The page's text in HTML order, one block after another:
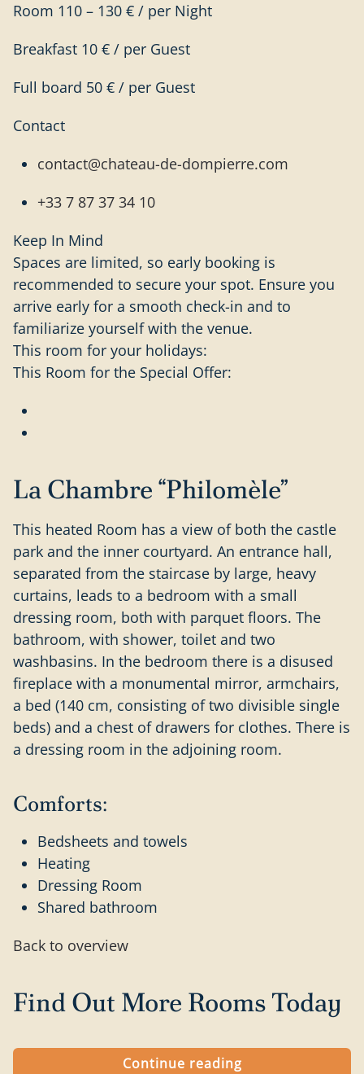
Room 110 – 130 € / per Night
Breakfast 10 € / per Guest
Full board 50 € / per Guest
Contact
contact@chateau-de-dompierre.com
+33 7 87 37 34 10
Keep In Mind
Spaces are limited, so early booking is
recommended to secure your spot. Ensure you
arrive early for a smooth check-in and to
familiarize yourself with the venue.
This room for your holidays:
This Room for the Special Offer:
La Chambre “Philomèle”
This heated Room has a view of both the castle
park and the inner courtyard. An entrance hall,
separated from the staircase by large, heavy
curtains, leads to a bedroom with a small
dressing room, both with parquet floors. The
bathroom, with shower, toilet and two
washbasins. In the bedroom there is a disused
fireplace with a monumental mirror, armchairs,
a bed (140 cm, consisting of two divisible single
beds) and a chest of drawers for clothes. There is
a dressing room in the adjoining room.
Comforts:
Bedsheets and towels
Heating
Dressing Room
Shared bathroom
Back to overview
Find Out More Rooms Today
Continue reading